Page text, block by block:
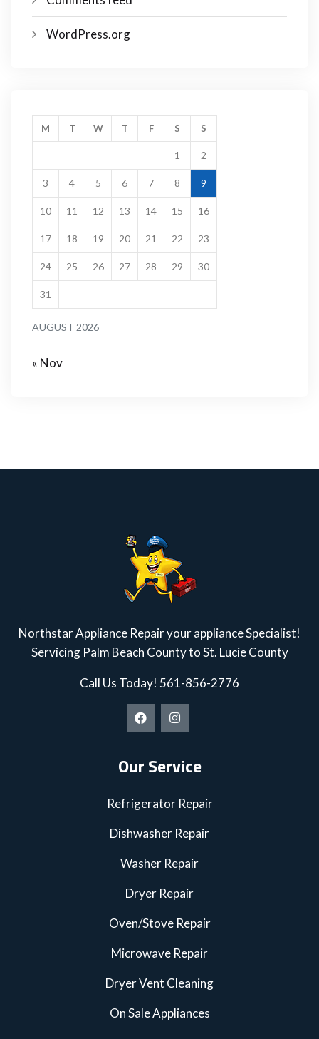
WordPress.org
AUGUST 2026
M T W T F S S
1 2
3 4 5 6 7 8 9
10 11 12 13 14 15 16
17 18 19 20 21 22 23
24 25 26 27 28 29 30
31
« Nov
Northstar Appliance Repair your appliance Specialist!
Servicing Palm Beach County to St. Lucie County
Call Us Today! 561-856-2776
Our Service
Refrigerator Repair
Dishwasher Repair
Washer Repair
Dryer Repair
Oven/Stove Repair
Microwave Repair
Dryer Vent Cleaning
On Sale Appliances